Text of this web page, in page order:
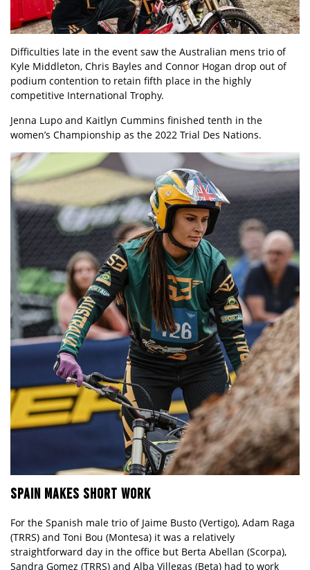
Difficulties late in the event saw the Australian mens trio of
Kyle Middleton, Chris Bayles and Connor Hogan drop out of
podium contention to retain fifth place in the highly
competitive International Trophy.
Jenna Lupo and Kaitlyn Cummins finished tenth in the
women’s Championship as the 2022 Trial Des Nations.
SPAIN MAKES SHORT WORK
For the Spanish male trio of Jaime Busto (Vertigo), Adam Raga
(TRRS) and Toni Bou (Montesa) it was a relatively
straightforward day in the office but Berta Abellan (Scorpa),
Sandra Gomez (TRRS) and Alba Villegas (Beta) had to work